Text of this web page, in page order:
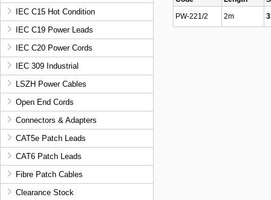
IEC C15 Hot Condition
IEC C19 Power Leads
IEC C20 Power Cords
IEC 309 Industrial
LSZH Power Cables
Open End Cords
Connectors & Adapters
CAT5e Patch Leads
CAT6 Patch Leads
Fibre Patch Cables
Clearance Stock
PW-221/2
2m